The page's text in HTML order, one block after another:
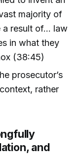
majority of
result of... law
in what they
(38:45)
prosecutor’s
rather
and